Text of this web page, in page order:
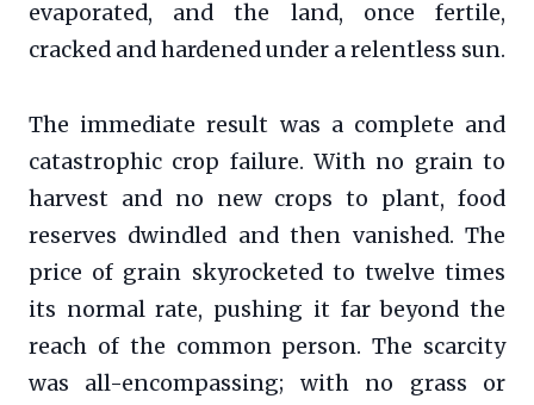
evaporated, and the land, once fertile,
cracked and hardened under a relentless sun.
The immediate result was a complete and
catastrophic crop failure. With no grain to
harvest and no new crops to plant, food
reserves dwindled and then vanished. The
price of grain skyrocketed to twelve times
its normal rate, pushing it far beyond the
reach of the common person. The scarcity
was all-encompassing; with no grass or